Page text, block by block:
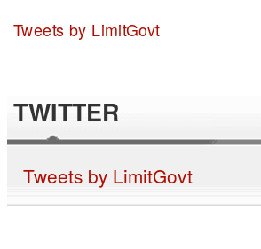
Tweets by LimitGovt
TWITTER
Tweets by LimitGovt